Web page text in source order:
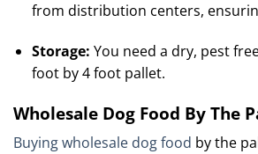
from distribution centers,
Storage: You need a dry, pest
foot by 4 foot pallet.
Wholesale Dog Food By The
Buying wholesale dog food by the